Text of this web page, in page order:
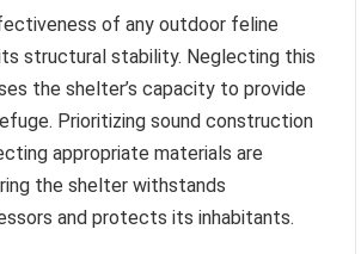
of any outdoor feline
structural stability. Neglecting this
the shelter’s capacity to provide
Prioritizing sound construction
appropriate materials are
the shelter withstands
and protects its inhabitants.